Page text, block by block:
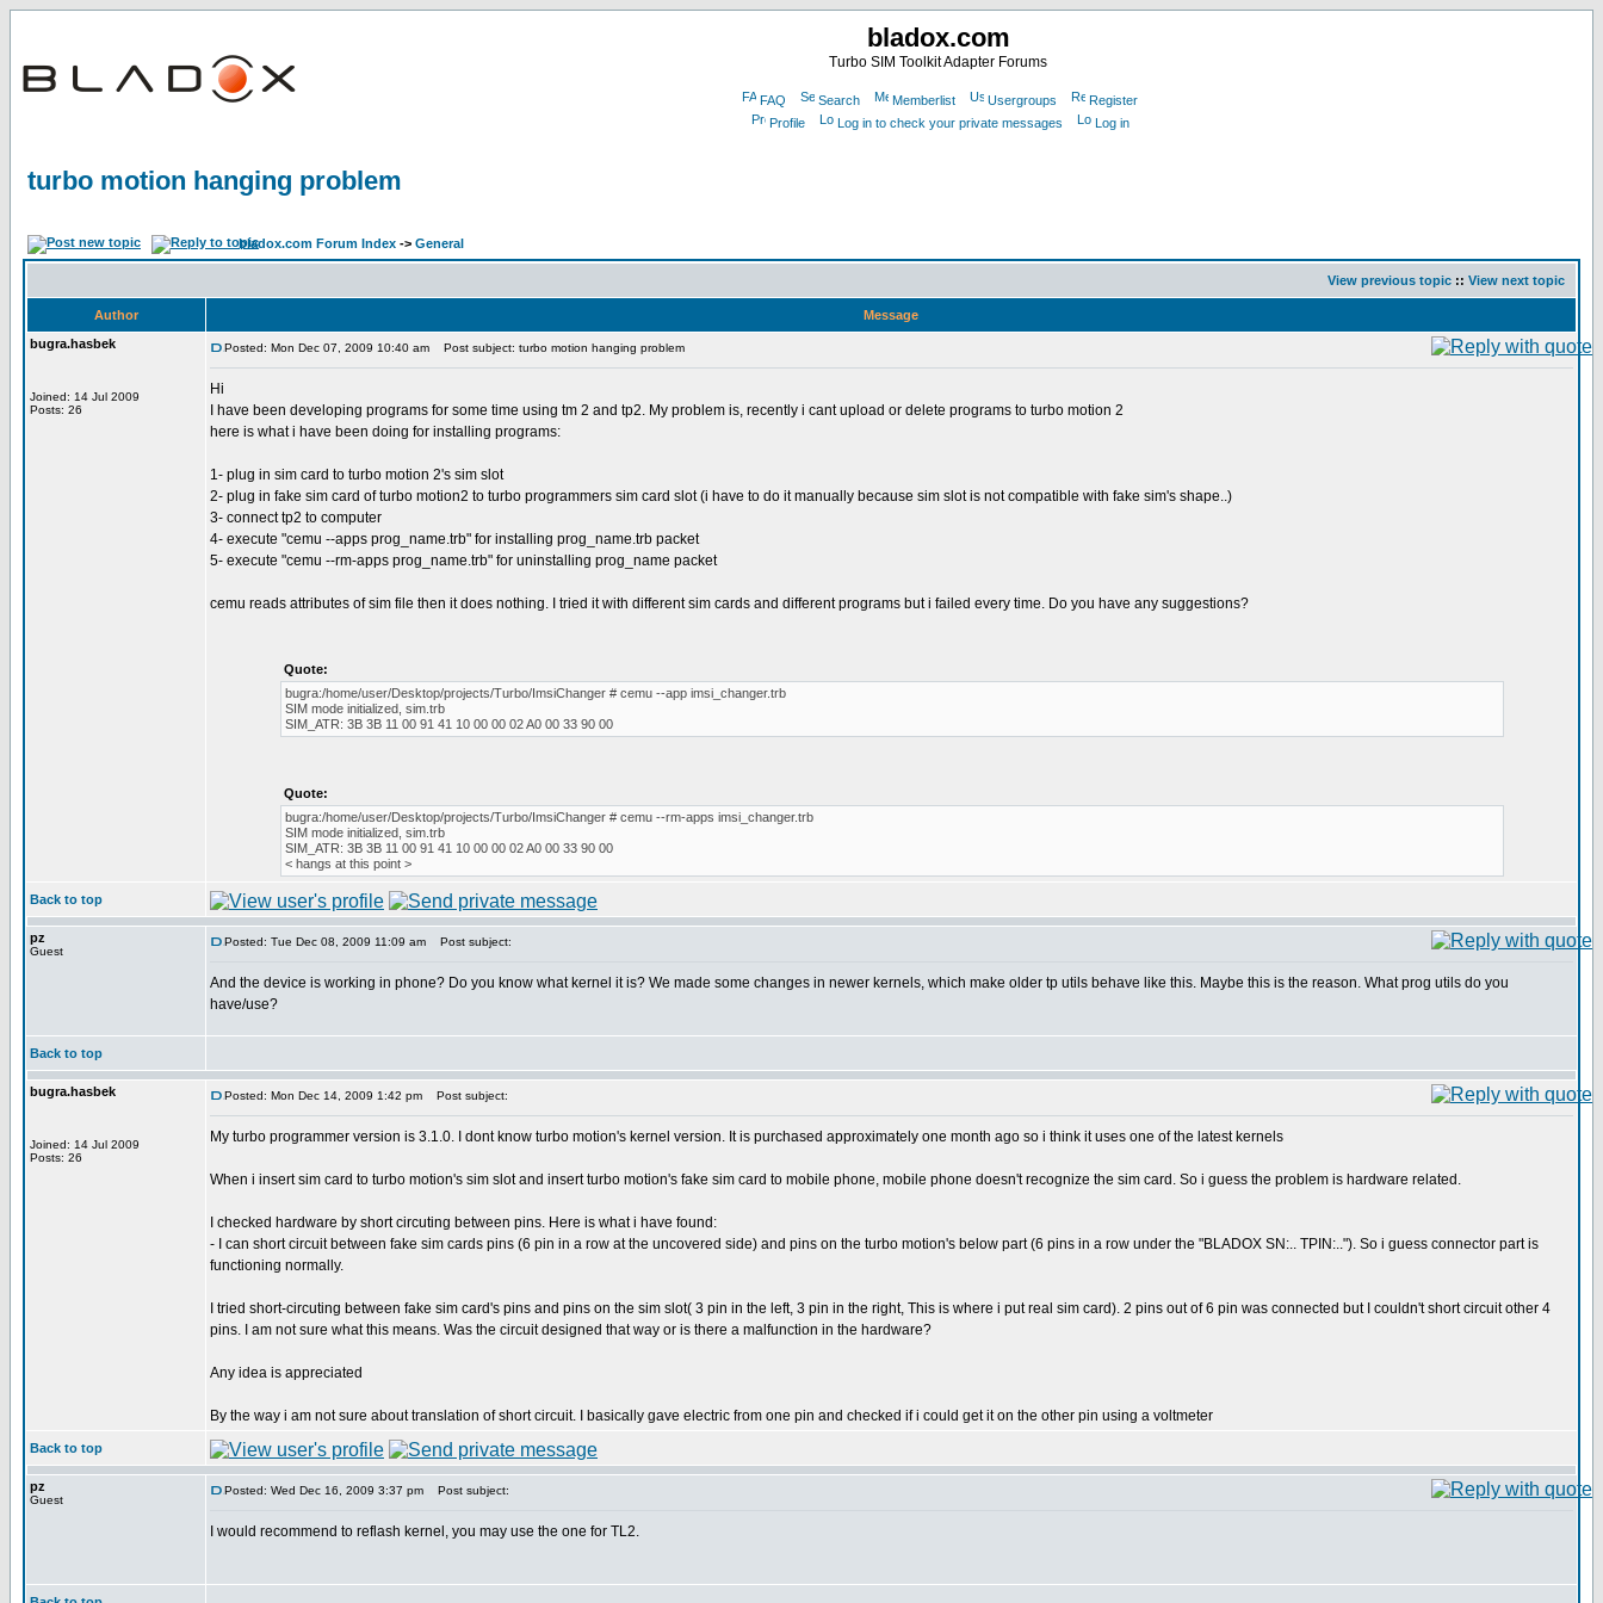
bladox.com
Turbo SIM Toolkit Adapter Forums
FAQ Search Memberlist Usergroups
Register
Profile
Log in to check your private messages Log in
turbo motion hanging problem
bladox.com Forum Index -> General
View previous topic :: View next topic
Author
Message
bugra.hasbek
Joined: 14 Jul 2009
Posts: 26
Posted: Mon Dec 07, 2009 10:40 am Post subject: turbo motion hanging problem
Hi
I have been developing programs for some time using tm 2 and tp2. My problem is, recently i cant upload or delete programs to turbo motion 2
here is what i have been doing for installing programs:
1- plug in sim card to turbo motion 2's sim slot
2- plug in fake sim card of turbo motion2 to turbo programmers sim card slot (i have to do it manually because sim slot is not compatible with fake sim's shape..)
3- connect tp2 to computer
4- execute "cemu --apps prog_name.trb" for installing prog_name.trb packet
5- execute "cemu --rm-apps prog_name.trb" for uninstalling prog_name packet
cemu reads attributes of sim file then it does nothing. I tried it with different sim cards and different programs but i failed every time. Do you have any suggestions?
Quote:
bugra:/home/user/Desktop/projects/Turbo/ImsiChanger # cemu --app imsi_changer.trb
SIM mode initialized, sim.trb
SIM_ATR: 3B 3B 11 00 91 41 10 00 00 02 A0 00 33 90 00
Quote:
bugra:/home/user/Desktop/projects/Turbo/ImsiChanger # cemu --rm-apps imsi_changer.trb
SIM mode initialized, sim.trb
SIM_ATR: 3B 3B 11 00 91 41 10 00 00 02 A0 00 33 90 00
< hangs at this point >
Back to top
pz
Guest
Posted: Tue Dec 08, 2009 11:09 am Post subject:
And the device is working in phone? Do you know what kernel it is? We made some changes in newer kernels, which make older tp utils behave like this. Maybe this is the reason. What prog utils do you
have/use?
Back to top
bugra.hasbek
Joined: 14 Jul 2009
Posts: 26
Posted: Mon Dec 14, 2009 1:42 pm Post subject:
My turbo programmer version is 3.1.0. I dont know turbo motion's kernel version. It is purchased approximately one month ago so i think it uses one of the latest kernels
When i insert sim card to turbo motion's sim slot and insert turbo motion's fake sim card to mobile phone, mobile phone doesn't recognize the sim card. So i guess the problem is hardware related.
I checked hardware by short circuting between pins. Here is what i have found:
- I can short circuit between fake sim cards pins (6 pin in a row at the uncovered side) and pins on the turbo motion's below part (6 pins in a row under the "BLADOX SN:.. TPIN:.."). So i guess connector part is
functioning normally.
I tried short-circuting between fake sim card's pins and pins on the sim slot( 3 pin in the left, 3 pin in the right, This is where i put real sim card). 2 pins out of 6 pin was connected but I couldn't short circuit other 4
pins. I am not sure what this means. Was the circuit designed that way or is there a malfunction in the hardware?
Any idea is appreciated
By the way i am not sure about translation of short circuit. I basically gave electric from one pin and checked if i could get it on the other pin using a voltmeter
Back to top
pz
Guest
Posted: Wed Dec 16, 2009 3:37 pm Post subject:
I would recommend to reflash kernel, you may use the one for TL2.